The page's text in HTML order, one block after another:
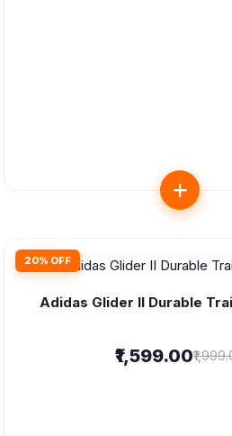
20% OFF
Adidas Glider II Durable
₹1,599.00